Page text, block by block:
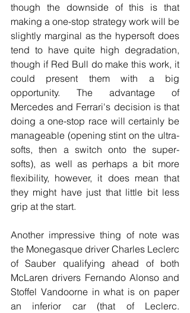
though the downside of this is that
making a one-stop strategy work will be
slightly marginal as the hypersoft does
tend to have quite high degradation,
though if Red Bull do make this work, it
could present them with a big
opportunity. The advantage of
Mercedes and Ferrari's decision is that
doing a one-stop race will certainly be
manageable (opening stint on the ultra-
softs, then a switch onto the super-
softs), as well as perhaps a bit more
flexibility, however, it does mean that
they might have just that little bit less
grip at the start.
Another impressive thing of note was
the Monegasque driver Charles Leclerc
of Sauber qualifying ahead of both
McLaren drivers Fernando Alonso and
Stoffel Vandoorne in what is on paper
an inferior car (that of Leclerc.